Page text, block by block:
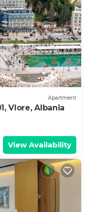
Apartment
Vlore, Albania
View Availability